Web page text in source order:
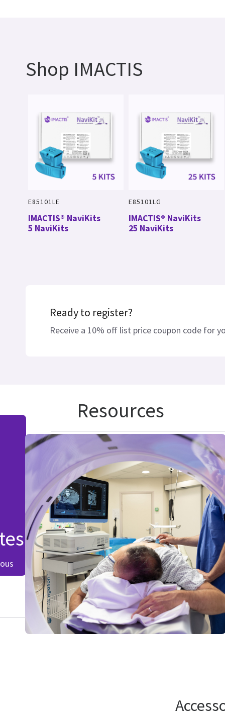
Shop IMACTIS
E85101LE
IMACTIS® NaviKits
5 NaviKits
E85101LG
IMACTIS® NaviKits
25 NaviKits
Ready to register?
Receive a 10% off list price coupon code for
Resources
IMACTIS® CT-Navigation™
IMACTIS® CT-Navigation™